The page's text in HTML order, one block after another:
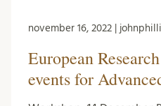
november 16, 2022 |
European
events for